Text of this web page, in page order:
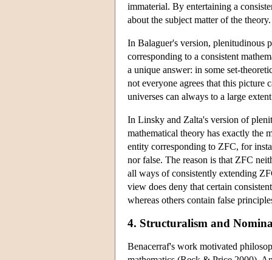
immaterial. By entertaining a
about the subject matter of the
In Balaguer's version, plenitudinous
corresponding to a consistent
a unique answer: in some set-
not everyone agrees that this picture
universes can always to a large
In Linsky and Zalta's version of
mathematical theory has exactly the
entity corresponding to ZFC, for
nor false. The reason is that ZFC
all ways of consistently extending
view does deny that certain
whereas others contain false
4. Structuralism and
Benacerraf's work motivated